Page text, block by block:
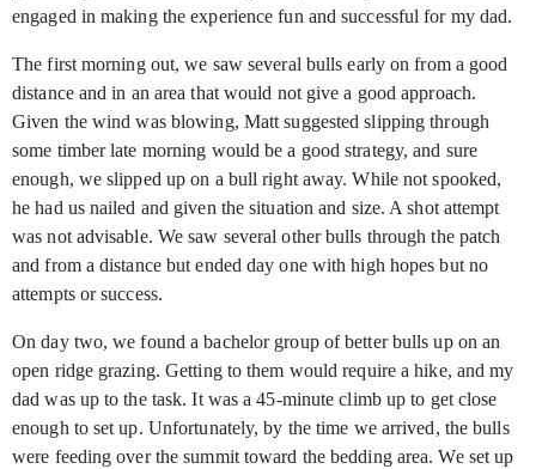
engaged in making the experience fun and successful for my dad.
The first morning out, we saw several bulls early on from a good
distance and in an area that would not give a good approach.
Given the wind was blowing, Matt suggested slipping through
some timber late morning would be a good strategy, and sure
enough, we slipped up on a bull right away. While not spooked,
he had us nailed and given the situation and size. A shot attempt
was not advisable. We saw several other bulls through the patch
and from a distance but ended day one with high hopes but no
attempts or success.
On day two, we found a bachelor group of better bulls up on an
open ridge grazing. Getting to them would require a hike, and my
dad was up to the task. It was a 45-minute climb up to get close
enough to set up. Unfortunately, by the time we arrived, the bulls
were feeding over the summit toward the bedding area. We set up